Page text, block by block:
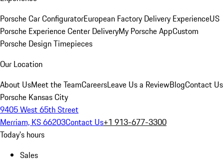
Porsche Car ConfiguratorEuropean Factory Delivery ExperienceUS
Porsche Experience Center DeliveryMy Porsche AppCustom
Porsche Design Timepieces
Our Location
About UsMeet the TeamCareersLeave Us a ReviewBlogContact Us
Porsche Kansas City
9405 West 65th Street
Merriam, KS 66203Contact Us+1 913-677-3300
Today's hours
Sales